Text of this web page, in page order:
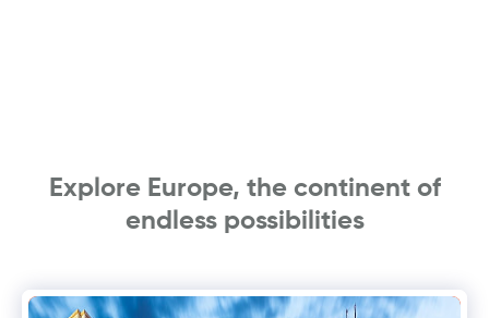
Explore Europe, the continent of
endless possibilities